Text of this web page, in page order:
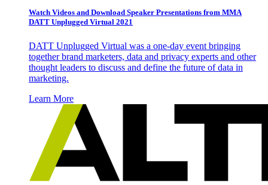
Watch Videos and Download Speaker Presentations from MMA
DATT Unplugged Virtual 2021
DATT Unplugged Virtual was a one-day event bringing
together brand marketers, data and privacy experts and other
thought leaders to discuss and define the future of data in
marketing.
Learn More